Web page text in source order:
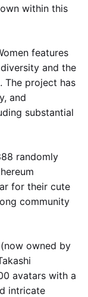
within this
features
and the
The project has
and
substantial
randomly
for their cute
community
owned by
avatars with a
intricate